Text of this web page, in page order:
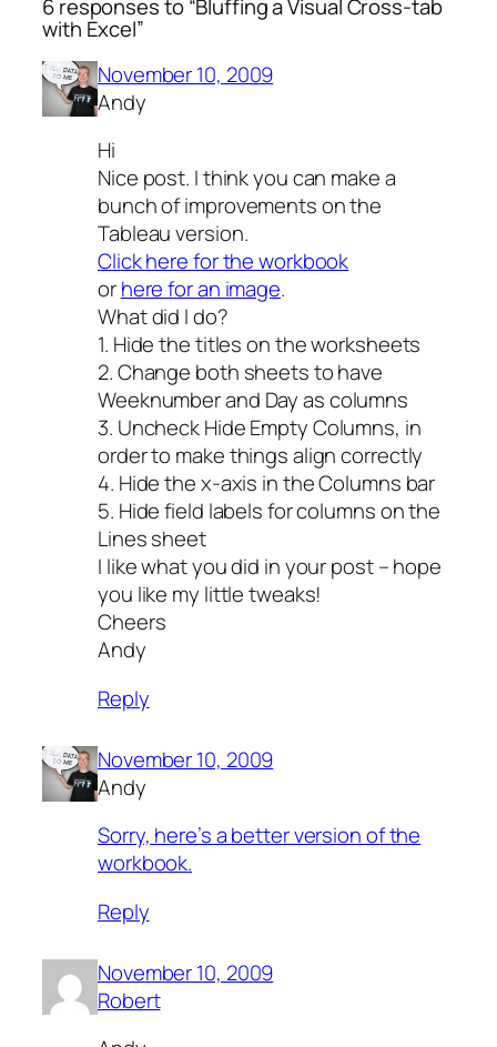
6 responses to “Bluffing a Visual Cross-tab
with Excel”
November 10, 2009
Andy
Hi
Nice post. I think you can make a
bunch of improvements on the
Tableau version.
Click here for the workbook
orhere for an image.
What did I do?
1. Hide the titles on the worksheets
2. Change both sheets to have
Weeknumber and Day as columns
3. Uncheck Hide Empty Columns, in
order to make things align correctly
4. Hide the x-axis in the Columns bar
5. Hide field labels for columns on the
Lines sheet
I like what you did in your post – hope
you like my little tweaks!
Cheers
Andy
Reply
November 10, 2009
Andy
Sorry, here’s a better version of the
workbook.
Reply
November 10, 2009
Robert